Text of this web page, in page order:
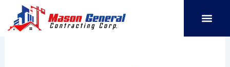
content